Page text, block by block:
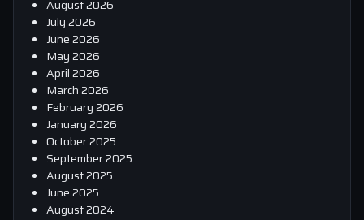
August 2026
July 2026
June 2026
May 2026
April 2026
March 2026
February 2026
January 2026
October 2025
September 2025
August 2025
June 2025
August 2024